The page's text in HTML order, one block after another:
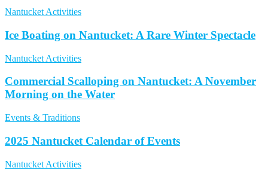
Nantucket Activities
Ice Boating on Nantucket: A Rare Winter Spectacle
Nantucket Activities
Commercial Scalloping on Nantucket: A November
Morning on the Water
Events & Traditions
2025 Nantucket Calendar of Events
Nantucket Activities